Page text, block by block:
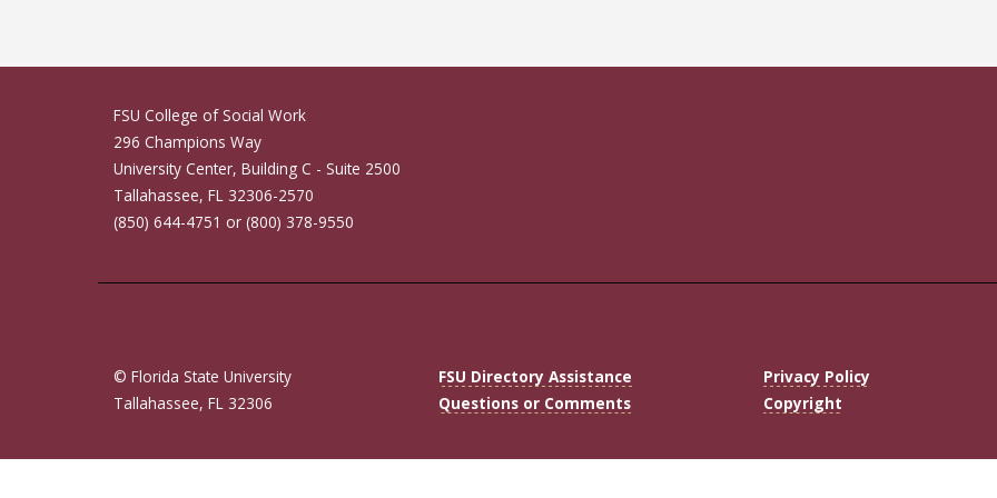
FSU College of Social Work
296 Champions Way
University Center, Building C - Suite 2500
Tallahassee, FL 32306-2570
(850) 644-4751 or (800) 378-9550
© Florida State University
Tallahassee, FL 32306
FSU Directory Assistance
Questions or Comments
Privacy Policy
Copyright